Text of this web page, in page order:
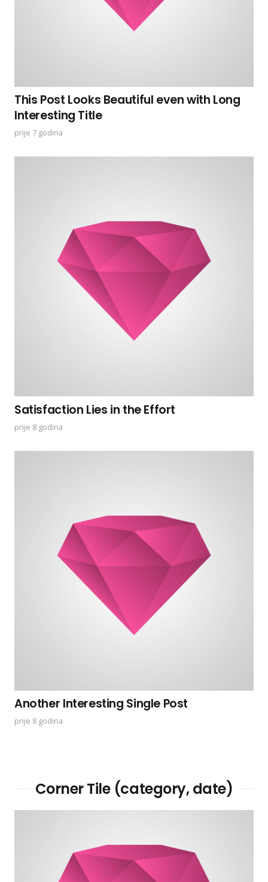
This Post Looks Beautiful even with Long
Interesting Title
prije 7 godina
Satisfaction Lies in the Effort
prije 8 godina
Another Interesting Single Post
prije 8 godina
Corner Tile (category, date)